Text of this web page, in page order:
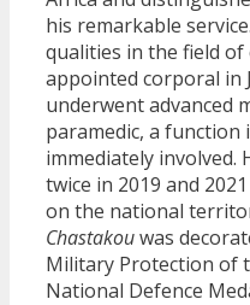
his remarkable
qualities in the field of
appointed corporal in
underwent advanced
paramedic, a function
immediately involved.
twice in 2019 and
on the national
Chastakouwas
Military Protection of
National Defence